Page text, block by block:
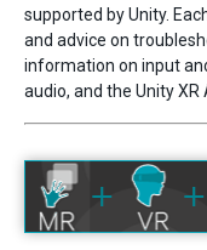
supported by Unity.
and advice on
information on input
audio, and the Unity XR